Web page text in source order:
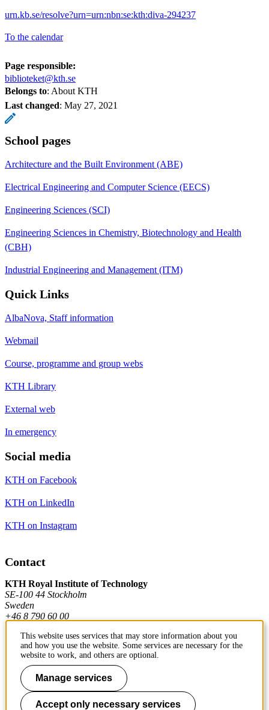
urn.kb.se/resolve?urn=urn:nbn:se:kth:diva-294237
To the calendar
Page responsible:
biblioteket@kth.se
Belongs to: About KTH
Last changed: May 27, 2021
School pages
Architecture and the Built Environment (ABE)
Electrical Engineering and Computer Science (EECS)
Engineering Sciences (SCI)
Engineering Sciences in Chemistry, Biotechnology and Health
(CBH)
Industrial Engineering and Management (ITM)
Quick Links
AlbaNova, Staff information
Webmail
Course, programme and group webs
KTH Library
External web
In emergency
Social media
KTH on Facebook
KTH on LinkedIn
KTH on Instagram
Contact
KTH Royal Institute of Technology
SE-100 44 Stockholm
Sweden
+46 8 790 60 00
Contact KTH
Work at KTH
Press and media
This website uses services that may store information about you
and how you use the website. Some services are necessary for the
website to work, and others are optional.
Manage services
Accept only necessary services